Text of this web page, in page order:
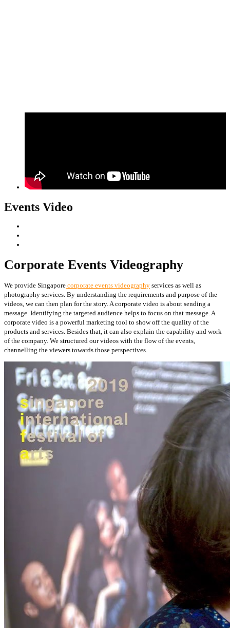
Events Video
Corporate Events Videography
We provide Singapore corporate events videography services as well as
photography services. By understanding the requirements and purpose of the
videos, we can then plan for the story. A corporate video is about sending a
message. Identifying the targeted audience helps to focus on that message. A
corporate video is a powerful marketing tool to show off the quality of the
products and services. Besides that, it can also explain the capability and work
of the company. We structured our videos with the flow of the events,
channelling the viewers towards those perspectives.